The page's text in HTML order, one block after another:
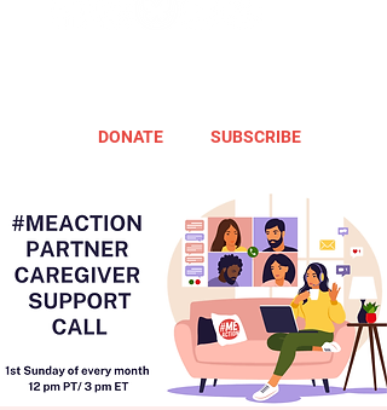
DONATE SUBSCRIBE